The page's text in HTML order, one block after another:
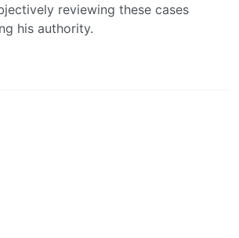
reviewing these cases
his authority.